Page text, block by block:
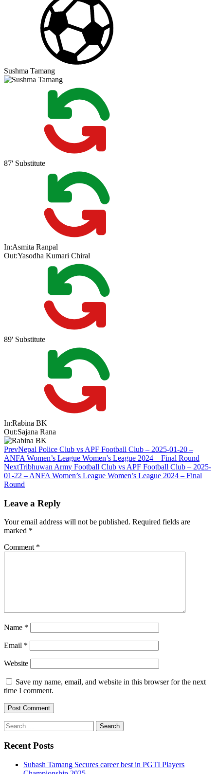
Sushma Tamang
87' Substitute
In:Asmita Ranpal
Out:Yasodha Kumari Chiral
89' Substitute
In:Rabina BK
Out:Sajana Rana
PrevNepal Police Club vs APF Football Club – 2025-01-20 –
ANFA Women’s League Women’s League 2024 – Final Round
NextTribhuwan Army Football Club vs APF Football Club – 2025-
01-22 – ANFA Women’s League Women’s League 2024 – Final
Round
Leave a Reply
Your email address will not be published. Required fields are
marked *
Comment *
Name *
Email *
Website
Save my name, email, and website in this browser for the next
time I comment.
Search
for:
Recent Posts
Subash Tamang Secures career best in PGTI Players